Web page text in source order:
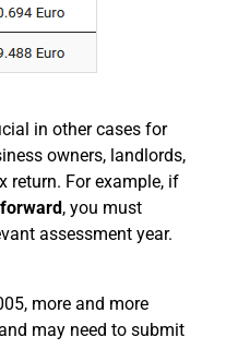
in other cases for
owners, landlords,
return. For example, if
, you must
assessment year.
more and more
may need to submit